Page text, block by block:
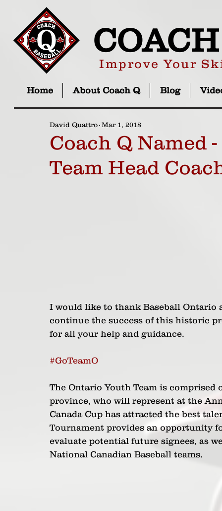
Improve Your
Home About Coach Q Blog
Coach Q Named
Team Head
David Quattro Mar 1, 2018
I would like to thank Baseball
continue the success of this historic
for all your help and guidance.
#GoTeamO
The Ontario Youth Team is
province, who will represent at the
Canada Cup has attracted the best
Tournament provides an opportunity
evaluate potential future signees, as
National Canadian Baseball teams.